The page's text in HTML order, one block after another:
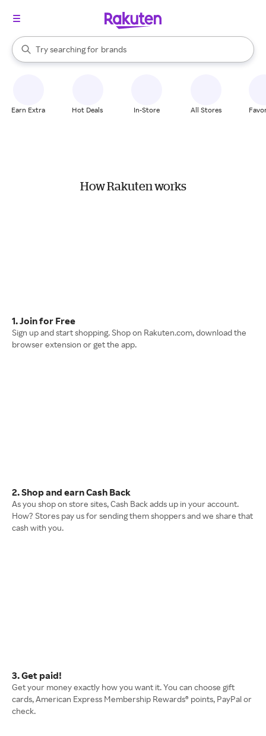
Search Rakuten
Try searching for
stores
brands
groceries
When autocomplete results are available, use the up and down
Earn Extra Hot Deals In-Store All Stores
How Rakuten works
1. Join for Free
Sign up and start shopping. Shop on Rakuten.com, download the
browser extension or get the app.
2. Shop and earn Cash Back
As you shop on store sites, Cash Back adds up in your account.
How? Stores pay us for sending them shoppers and we share that
cash with you.
3. Get paid!
Get your money exactly how you want it. You can choose gift
cards, American Express Membership Rewards® points, PayPal or
check.